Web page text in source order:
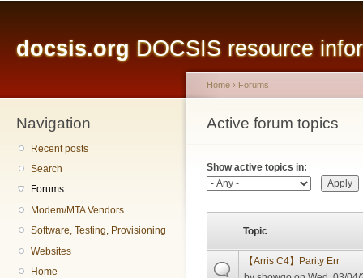
docsis.org DOCSIS resource
Navigation
Recent posts
Search
Forums
Modem/MTA Vendors
Software, Testing, Provisioning
Websites
Home
You are here
Home › Forums
Active forum topics
Primary tabs
Show active topics in:
Topic
【Arris C4】Parity Err